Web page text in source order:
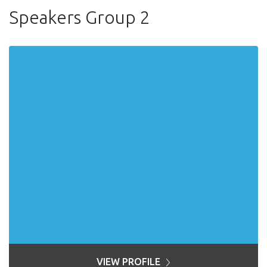
Speakers Group 2
VIEW PROFILE